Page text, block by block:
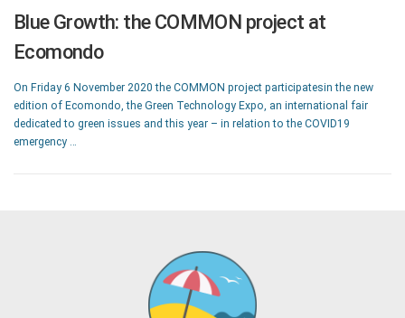
Blue Growth: the COMMON project at
Ecomondo
On Friday 6 November 2020 the COMMON project participatesin the new
edition of Ecomondo, the Green Technology Expo, an international fair
dedicated to green issues and this year – in relation to the COVID19
emergency …